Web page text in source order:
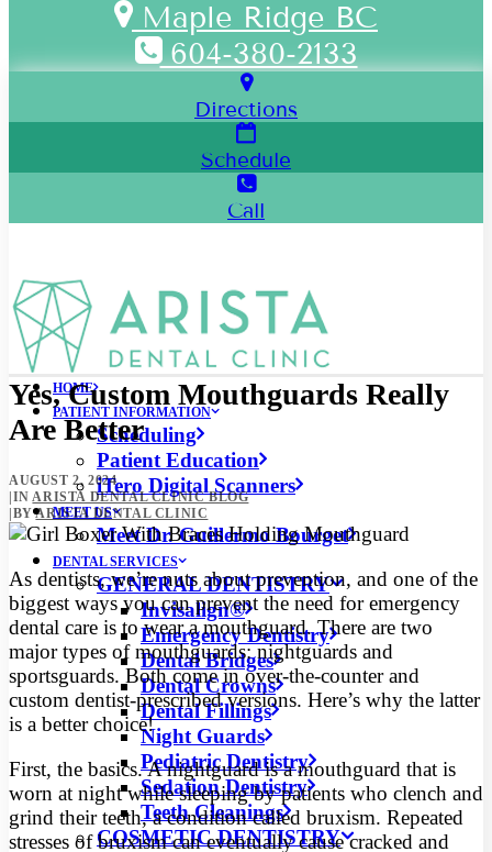
Maple Ridge BC
604-380-2133
Directions
Schedule
Call
HOME
PATIENT INFORMATION
Scheduling
Patient Education
iTero Digital Scanners
MEET US
Meet Dr. Guillermo Bourget
DENTAL SERVICES
GENERAL DENTISTRY
Invisalign®
Emergency Dentistry
Dental Bridges
Dental Crowns
Dental Fillings
Night Guards
Pediatric Dentistry
Sedation Dentistry
Teeth Cleanings
COSMETIC DENTISTRY
Yes, Custom Mouthguards Really
Are Better
AUGUST 2, 2024
INARISTA DENTAL CLINIC BLOG
BYARISTA DENTAL CLINIC
As dentists, we’re nuts about prevention, and one of the
biggest ways you can prevent the need for emergency
dental care is to wear a mouthguard.There are two
major types of mouthguards: nightguards and
sportsguards. Both come in over-the-counter and
custom dentist-prescribed versions. Here’s why the latter
is a better choice!
First, the basics. A nightguard is a mouthguard that is
worn at night while sleeping by patients who clench and
grind their teeth, a condition called bruxism. Repeated
stresses of bruxism can eventually cause cracked and